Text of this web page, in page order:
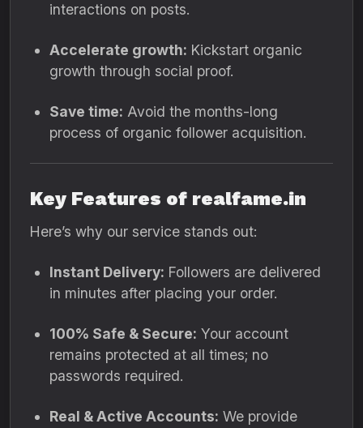
interactions on posts.
Accelerate growth: Kickstart organic
growth through social proof.
Save time: Avoid the months-long
process of organic follower acquisition.
Key Features of realfame.in
Here’s why our service stands out:
Instant Delivery: Followers are delivered
in minutes after placing your order.
100% Safe & Secure: Your account
remains protected at all times; no
passwords required.
Real & Active Accounts: We provide